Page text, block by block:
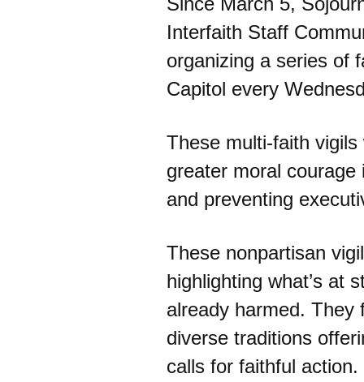
Interfaith Staff
organizing a series of
Capitol every
These multi-faith
greater moral
and preventing
These nonpartisan
highlighting what’s at
already harmed. They
diverse traditions
calls for faithful